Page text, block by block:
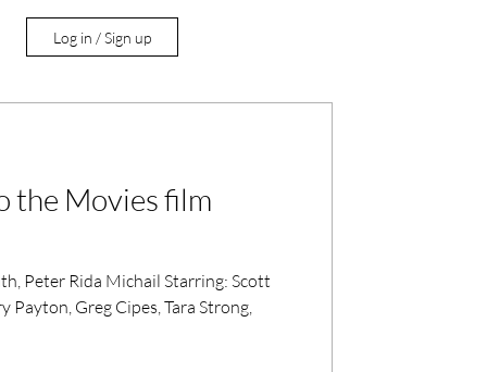
Log in / Sign up
the Movies film
Peter Rida Michail Starring: Scott
Payton, Greg Cipes, Tara Strong,